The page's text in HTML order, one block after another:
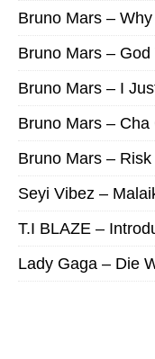
Bruno Mars –
Bruno Mars –
Bruno Mars – I
Bruno Mars – Cha
Bruno Mars – Risk
Seyi Vibez –
T.I BLAZE –
Lady Gaga – Die